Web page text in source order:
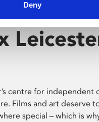
Deny
centre for independent
Films and art deserve
special – which is